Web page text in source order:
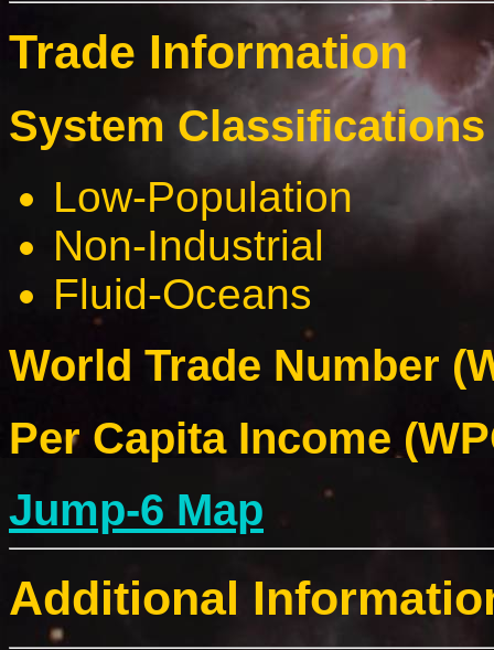
Trade Information
System
Low-Population
Non-Industrial
Fluid-Oceans
World Trade Number
Per Capita Income
Jump-6 Map
Additional